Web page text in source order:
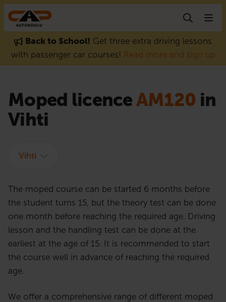
Skip to content
Back to School! Get three extra driving lessons
with passenger car courses! Read more and sign up
Moped licenceAM120 in
Vihti
Vihti
The moped course can be started 6 months before
the student turns 15, but the theory test can be done
one month before reaching the required age. Driving
lesson and the handling test can be done at the
earliest at the age of 15. It is recommended to start
the course well in advance of reaching the required
age.
We offer a comprehensive range of different moped